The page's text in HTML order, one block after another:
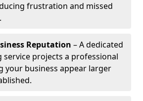
frustration and missed
Reputation – A dedicated
service projects a professional
your business appear larger